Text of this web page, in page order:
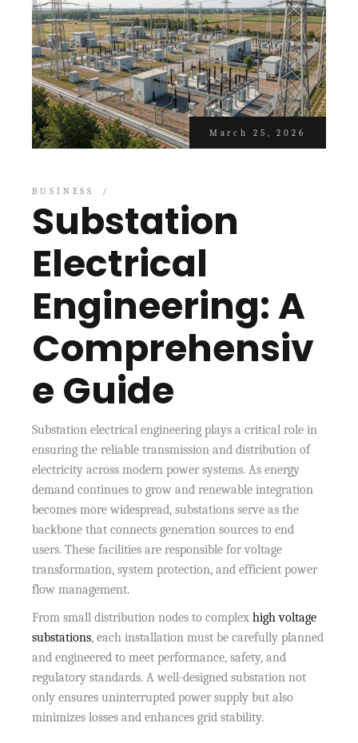
March 25, 2026
BUSINESS
Substation
Electrical
Engineering: A
Comprehensiv
e Guide
Substation electrical engineering plays a critical role in
ensuring the reliable transmission and distribution of
electricity across modern power systems. As energy
demand continues to grow and renewable integration
becomes more widespread, substations serve as the
backbone that connects generation sources to end
users. These facilities are responsible for voltage
transformation, system protection, and efficient power
flow management.
From small distribution nodes to complexhigh voltage
substations, each installation must be carefully planned
and engineered to meet performance, safety, and
regulatory standards. A well-designed substation not
only ensures uninterrupted power supply but also
minimizes losses and enhances grid stability.